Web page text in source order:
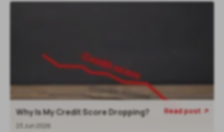
Why Is My Credit Score Dropping?
23 Jun 2026
Read post